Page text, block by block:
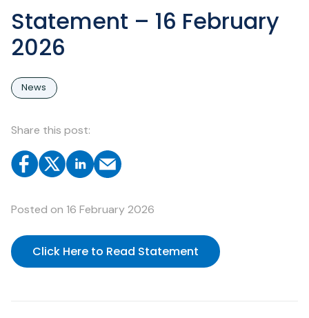
Statement – 16 February
2026
News
Share this post:
Posted on 16 February 2026
Click Here to Read Statement